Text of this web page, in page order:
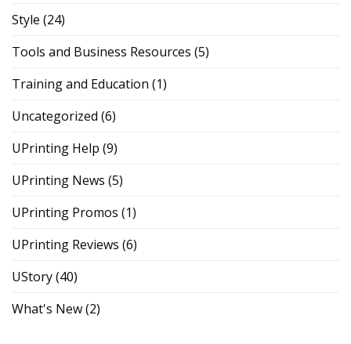
Style (24)
Tools and Business Resources (5)
Training and Education (1)
Uncategorized (6)
UPrinting Help (9)
UPrinting News (5)
UPrinting Promos (1)
UPrinting Reviews (6)
UStory(40)
What's New(2)